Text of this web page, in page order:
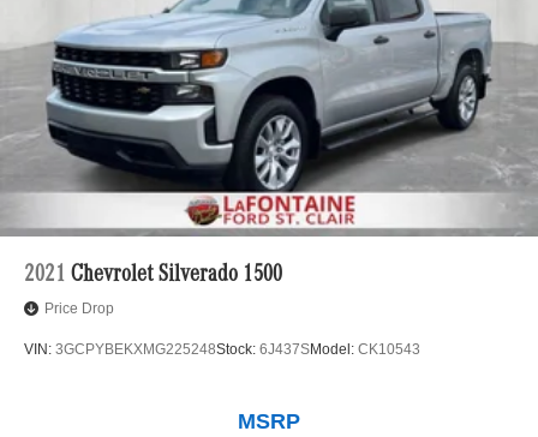
2021 Chevrolet Silverado 1500
Price Drop
VIN: 3GCPYBEKXMG225248Stock: 6J437SModel: CK10543
MSRP